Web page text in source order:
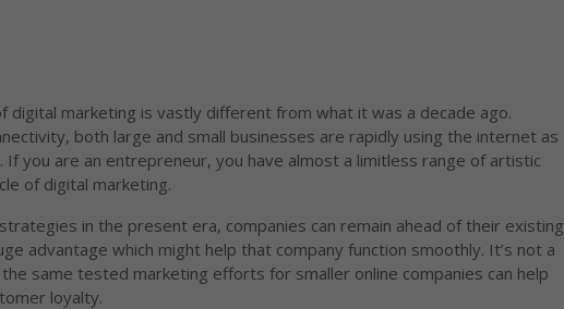
digital marketing is vastly different from what it was a decade ago.
both large and small businesses are rapidly using the internet as
you are an entrepreneur, you have almost a limitless range of artistic
of digital marketing.
in the present era, companies can remain ahead of their existing
advantage which might help that company function smoothly. It’s not a
same tested marketing efforts for smaller online companies can help
loyalty.